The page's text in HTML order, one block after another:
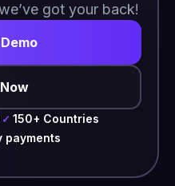
got your back!
✓ 150+ Countries
payments